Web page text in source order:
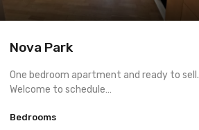
Nova Park
One bedroom apartment and ready to sell.
Welcome to schedule…
Bedrooms